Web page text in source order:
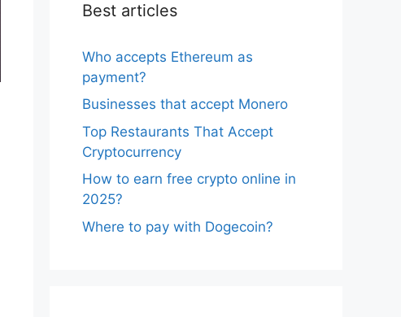
Best articles
Who accepts Ethereum as
payment?
Businesses that accept Monero
Top Restaurants That Accept
Cryptocurrency
How to earn free crypto online in
2025?
Where to pay with Dogecoin?